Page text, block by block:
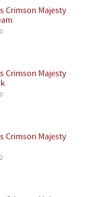
Crimson Majesty
Crimson Majesty
Crimson Majesty